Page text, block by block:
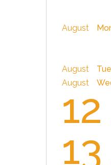
August
August
August
12
13